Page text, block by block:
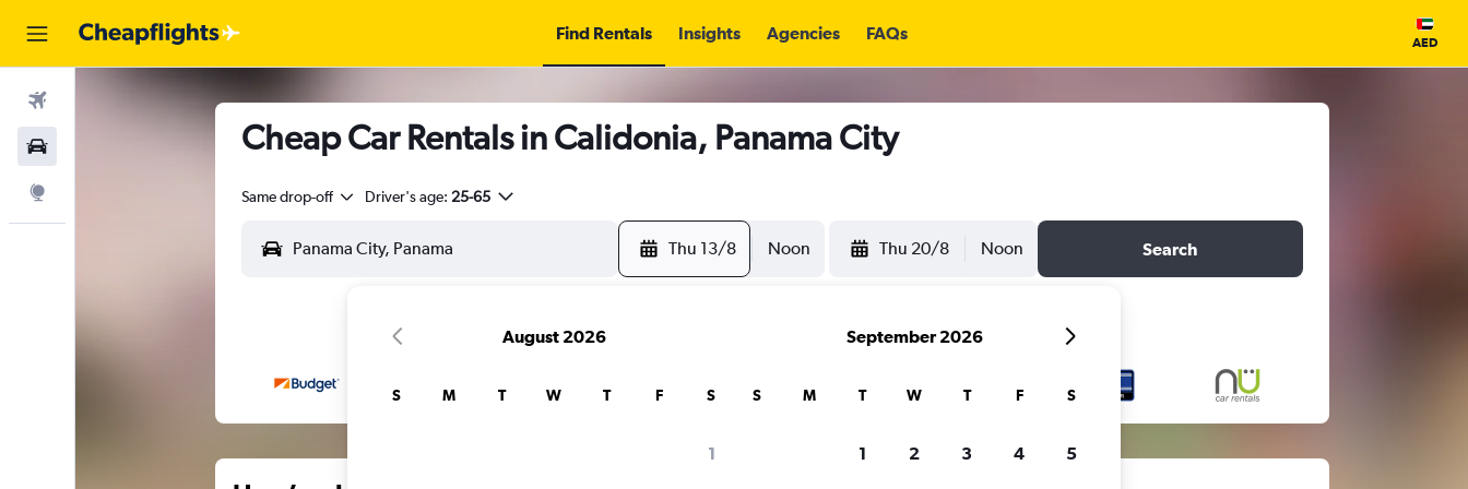
Find Rentals Insights Agencies FAQs AED
Cheap Car Rentals in Calidonia, Panama City
Same drop-off Driver's age: 25-65
Thu 13/8 Noon Thu 20/8 Noon Search
August 2026
S M T W T F S
1
September 2026
S M T W T F S
1 2 3 4 5